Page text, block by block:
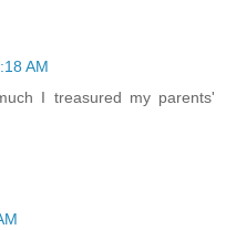
AM
I treasured my parents'